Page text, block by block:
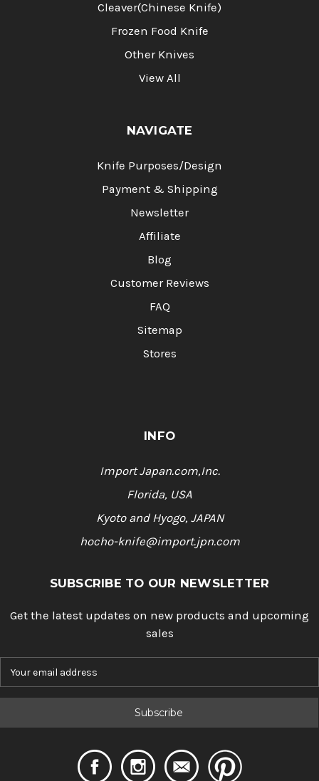
Cleaver(Chinese Knife)
Frozen Food Knife
Other Knives
View All
NAVIGATE
Knife Purposes/Design
Payment & Shipping
Newsletter
Affiliate
Blog
Customer Reviews
FAQ
Sitemap
Stores
INFO
Import Japan.com,Inc.
Florida, USA
Kyoto and Hyogo, JAPAN
hocho-knife@import.jpn.com
SUBSCRIBE TO OUR NEWSLETTER
Get the latest updates on new products and upcoming
sales